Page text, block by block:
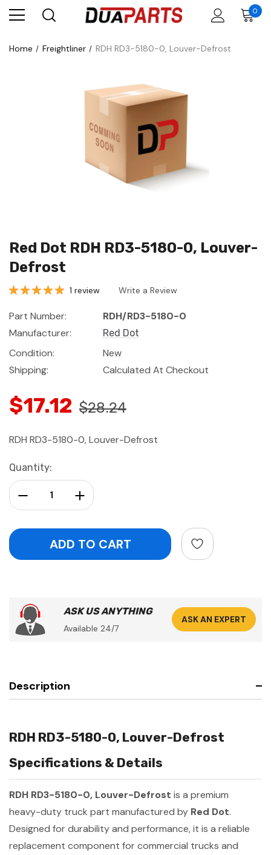
0
Home Freightliner RDH RD3-5180-0, Louver-Defrost
Red Dot RDH RD3-5180-0, Louver-
Defrost
1 review Write a Review
Part Number:
RDH/RD3-5180-0
Manufacturer:
Red Dot
Condition:
New
Shipping:
Calculated At Checkout
$17.12 $28.24
RDH RD3-5180-0, Louver-Defrost
Current
Stock:
Quantity:
Increase Quantity:
Decrease Quantity:
ASK US ANYTHING
Available 24/7
ASK AN EXPERT
Description
RDH RD3-5180-0, Louver-Defrost
Specifications & Details
RDH RD3-5180-0, Louver-Defrost is a premium
heavy-duty truck part manufactured by Red Dot.
Designed for durability and performance, it is a reliable
replacement component for commercial trucks and